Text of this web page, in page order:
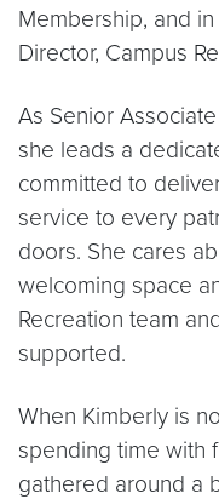
Membership, and
Director, Campus
As Senior
she leads a
committed to
service to every
doors. She cares
welcoming space
Recreation team
supported.
When Kimberly is
spending time with
gathered around a